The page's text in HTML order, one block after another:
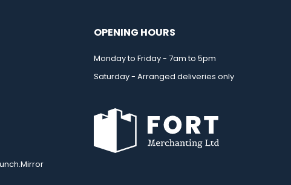
OPENING HOURS
Monday to Friday - 7am to 5pm
Saturday - Arranged deliveries only